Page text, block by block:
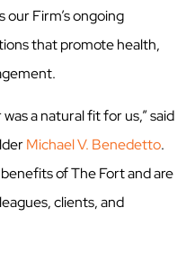
Firm’s ongoing
that promote health,
a natural fit for us,” said
Michael V. Benedetto.
of The Fort and are
clients, and